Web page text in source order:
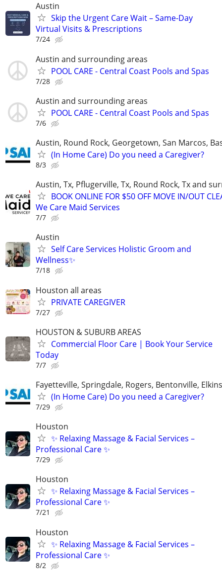
Austin
Skip the Urgent Care Wait – Same-Day
Virtual Visits & Prescriptions
7/24
Austin and surrounding areas
POOL CARE - Central Coast Pools and Spas
7/28
Austin and surrounding areas
POOL CARE - Central Coast Pools and Spas
7/6
Austin, Round Rock, Georgetown, San Marcos,
(In Home Care) Do you need a Caregiver?
8/3
Austin, Tx, Pflugerville, Tx, Round Rock, Tx and
BOOK ONLINE FOR $50 OFF MOVE IN/OUT
We Care Maid Services
7/7
Austin
Self Care Services Holistic Groom and
Wellness✨
7/18
Houston all areas
PRIVATE CAREGIVER
7/27
HOUSTON & SUBURB AREAS
Commercial Floor Care | Book Your Service
Today
7/7
Fayetteville, Springdale, Rogers, Bentonville, Elkins
(In Home Care) Do you need a Caregiver?
7/29
Houston
✨ Relaxing Massage & Facial Services –
Professional Care ✨
7/29
Houston
✨ Relaxing Massage & Facial Services –
Professional Care ✨
7/21
Houston
✨ Relaxing Massage & Facial Services –
Professional Care ✨
8/2